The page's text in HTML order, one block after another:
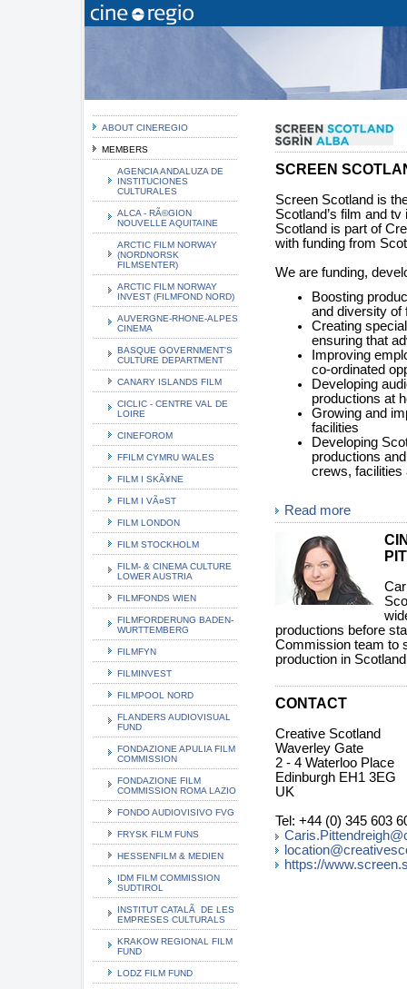
ABOUT CINEREGIO
MEMBERS
AGENCIA ANDALUZA DE
INSTITUCIONES
CULTURALES
ALCA - RÃ©GION
NOUVELLE AQUITAINE
ARCTIC FILM NORWAY
(NORDNORSK
FILMSENTER)
ARCTIC FILM NORWAY
INVEST (FILMFOND NORD)
AUVERGNE-RHONE-ALPES
CINEMA
BASQUE GOVERNMENT'S
CULTURE DEPARTMENT
CANARY ISLANDS FILM
CICLIC - CENTRE VAL DE
LOIRE
CINEFOROM
FFILM CYMRU WALES
FILM I SKÃ¥NE
FILM I VÃ¤ST
FILM LONDON
FILM STOCKHOLM
FILM- & CINEMA CULTURE
LOWER AUSTRIA
FILMFONDS WIEN
FILMFORDERUNG BADEN-
WURTTEMBERG
FILMFYN
FILMINVEST
FILMPOOL NORD
FLANDERS AUDIOVISUAL
FUND
FONDAZIONE APULIA FILM
COMMISSION
FONDAZIONE FILM
COMMISSION ROMA LAZIO
FONDO AUDIOVISIVO FVG
FRYSK FILM FUNS
HESSENFILM & MEDIEN
IDM FILM COMMISSION
SUDTIROL
INSTITUT CATALÃ DE LES
EMPRESES CULTURALS
KRAKOW REGIONAL FILM
FUND
LODZ FILM FUND
SCREEN
Screen Scotland is
Scotland’s film and
Scotland is part of
with funding from
We are funding,
Boosting
and diversity of
Creating
ensuring that
Improving
co-ordinated
Developing
productions at
Growing and
facilities
Developing
productions
crews, facilities
Read more
productions before
Commission team to
production in
CONTACT
Creative Scotland
Waverley Gate
2 - 4 Waterloo Place
Edinburgh EH1 3EG
UK
Tel: +44 (0) 345 603
https://